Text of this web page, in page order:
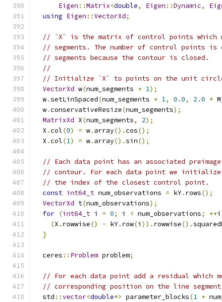
Eigen ::Matrix<double, Eigen ::Dynamic,
using Eigen ::VectorXd;
// `X` is the matrix of control points which
// segments. The number of control points
// segments because the contour is closed.
//
// Initialize `X` to points on the unit
VectorXd w(num_segments + 1);
  w
.setLinSpaced(num_segments + 1, 0.0, 2.0 *
  w
.conservativeResize(num_segments);
MatrixXd X(num_segments, 2);
  X
.col(0) = w. array().cos();
  X
.col(1) = w. array().sin();
// Each data point has an associated
// contour. For each data point we initialize
// the index of the closest control point.
const int64_t num_observations = kY. rows();
VectorXd t(num_observations);
for (int64_t i = 0; i < num_observations; ++i
(X . rowwise() - kY. row(i )). rowwise().
}
  ceres
:: Problem problem;
// For each data point add a residual which
// corresponding position on the line
  std
::vector<double*> parameter_blocks(1 +